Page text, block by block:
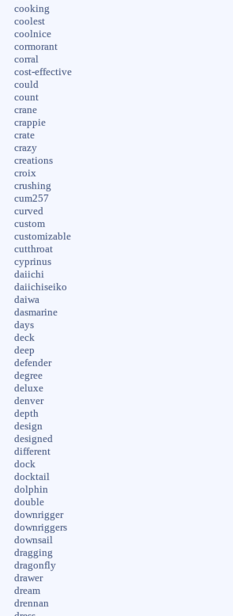
cooking
coolest
coolnice
cormorant
corral
cost-effective
could
count
crane
crappie
crate
crazy
creations
croix
crushing
cum257
curved
custom
customizable
cutthroat
cyprinus
daiichi
daiichiseiko
daiwa
dasmarine
days
deck
deep
defender
degree
deluxe
denver
depth
design
designed
different
dock
docktail
dolphin
double
downrigger
downriggers
downsail
dragging
dragonfly
drawer
dream
drennan